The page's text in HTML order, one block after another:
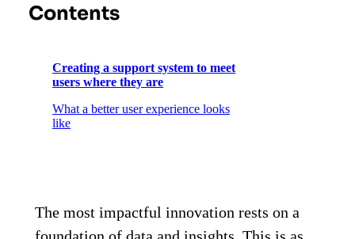
Contents
Creating a support system to meet
users where they are
What a better user experience looks
like
The most impactful innovation rests on a